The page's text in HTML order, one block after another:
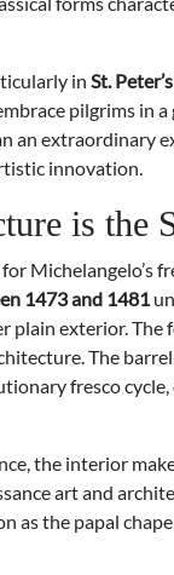
in St.
pilgrims in
an extraordinary
innovation.
is the
Michelangelo’s
1473 and 1481
exterior. The
The
fresco
the interior
art and
as the papal